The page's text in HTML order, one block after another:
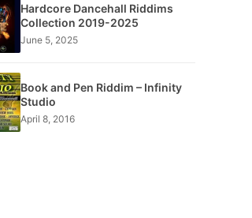
Hardcore Dancehall Riddims
Collection 2019-2025
June 5, 2025
Book and Pen Riddim – Infinity
Studio
April 8, 2016